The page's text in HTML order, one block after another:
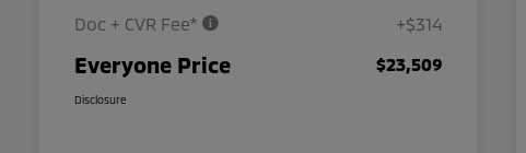
Doc + CVR Fee* +$314
Everyone Price $23,509
Disclosure